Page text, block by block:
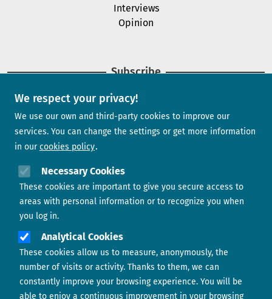
We respect your privacy!
We use our own and third-party cookies to improve our
services. You can change the settings or get more information
in our cookies policy
Necessary Cookies
These cookies are important to give you secure access to
areas with personal information or to recognize you when
you log in.
Analytical Cookies
These cookies allow us to measure, anonymously, the
number of visits or activity. Thanks to them, we can
constantly improve your browsing experience. You will be
able to enjoy a continuous improvement in your browsing
Interviews
Opinion
Subscribe
Newsletter
Contact us